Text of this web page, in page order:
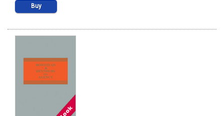
Buy